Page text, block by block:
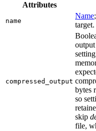
Attributes
name
Name
target.
compressed_output
bytes
so
skip
file,